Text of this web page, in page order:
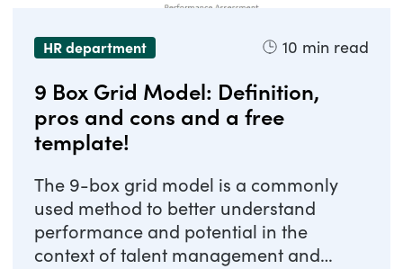
HR department 10 min read
9 Box Grid Model: Definition,
pros and cons and a free
template!
The 9-box grid model is a commonly
used method to better understand
performance and potential in the
context of talent management and